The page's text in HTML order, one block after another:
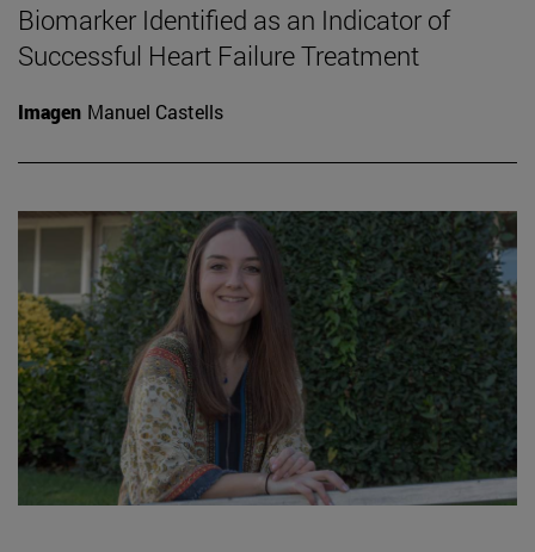
Biomarker Identified as an Indicator of
Successful Heart Failure Treatment
Imagen Manuel Castells